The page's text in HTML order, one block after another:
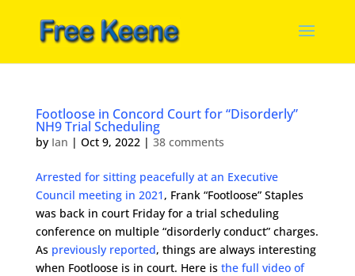
Footloose in Concord Court for “Disorderly”
NH9 Trial Scheduling
by Ian | Oct 9, 2022| 38 comments
Arrested for sitting peacefully at an Executive
Council meeting in 2021, Frank “Footloose” Staples
was back in court Friday for a trial scheduling
conference on multiple “disorderly conduct” charges.
As previously reported, things are always interesting
when Footloose is in court. Here is the full video of